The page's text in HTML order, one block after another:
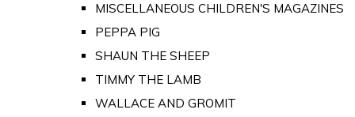
MISCELLANEOUS CHILDREN'S MAGAZINES
PEPPA PIG
SHAUN THE SHEEP
TIMMY THE LAMB
WALLACE AND GROMIT